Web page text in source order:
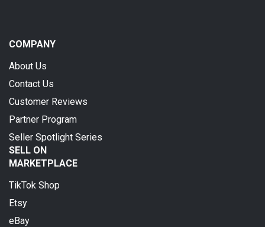
COMPANY
About Us
Contact Us
Customer Reviews
Partner Program
Seller Spotlight Series
SELL ON
MARKETPLACE
TikTok Shop
Etsy
eBay